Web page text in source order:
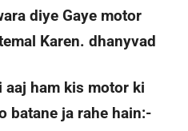
diye Gaye motor
Karen. dhanyvad
ham kis motor ki
batane ja rahe hain:-